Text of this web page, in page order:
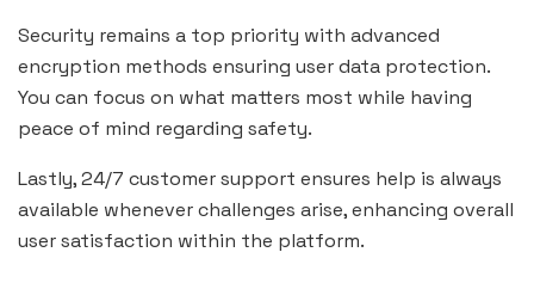
Security remains a top priority with advanced
encryption methods ensuring user data protection.
You can focus on what matters most while having
peace of mind regarding safety.
Lastly, 24/7 customer support ensures help is always
available whenever challenges arise, enhancing overall
user satisfaction within the platform.